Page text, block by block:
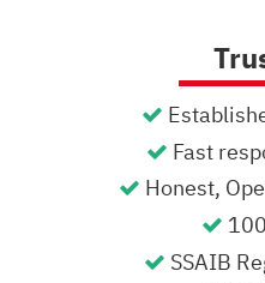
Fast
Honest,
SSAIB